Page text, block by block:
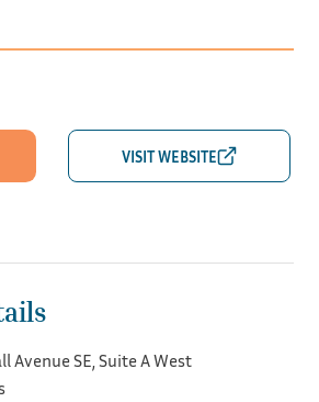
Avenue SE, Suite A West